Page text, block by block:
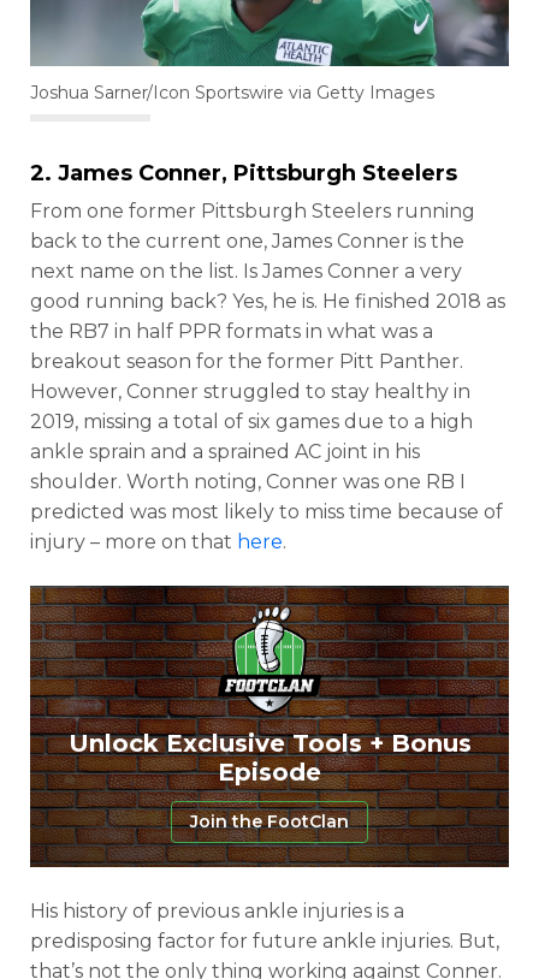
Joshua Sarner/Icon Sportswire via Getty Images
2. James Conner, Pittsburgh Steelers
From one former Pittsburgh Steelers running
back to the current one, James Conner is the
next name on the list. Is James Conner a very
good running back? Yes, he is. He finished 2018 as
the RB7 in half PPR formats in what was a
breakout season for the former Pitt Panther.
However, Conner struggled to stay healthy in
2019, missing a total of six games due to a high
ankle sprain and a sprained AC joint in his
shoulder. Worth noting, Conner was one RB I
predicted was most likely to miss time because of
injury – more on that here.
Unlock Exclusive Tools + Bonus
Episode
Join the FootClan
His history of previous ankle injuries is a
predisposing factor for future ankle injuries. But,
that’s not the only thing working against Conner.